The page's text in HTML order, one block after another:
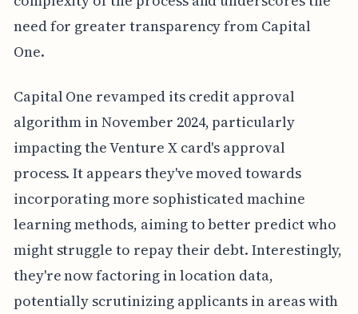
need for greater transparency from Capital
One.
Capital One revamped its credit approval
algorithm in November 2024, particularly
impacting the Venture X card's approval
process. It appears they've moved towards
incorporating more sophisticated machine
learning methods, aiming to better predict who
might struggle to repay their debt. Interestingly,
they're now factoring in location data,
potentially scrutinizing applicants in areas with